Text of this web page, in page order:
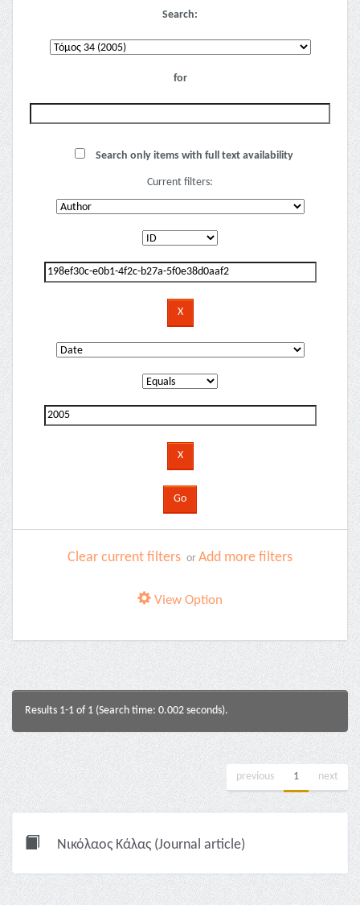
Search:
for
Search only items with full text availability
Current filters:
Clear current filters or Add more filters
View Option
Results 1-1 of 1 (Search time: 0.002 seconds).
previous 1 next
Νικόλαος Κάλας (Journal article)